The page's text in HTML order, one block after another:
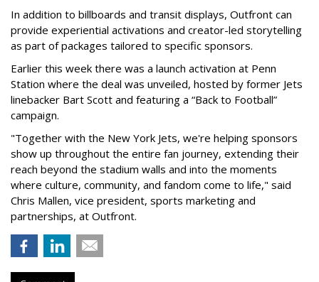
In addition to billboards and transit displays, Outfront can
provide experiential activations and creator-led storytelling
as part of packages tailored to specific sponsors.
Earlier this week there was a launch activation at Penn
Station where the deal was unveiled, hosted by former Jets
linebacker Bart Scott and featuring a “Back to Football”
campaign.
"Together with the New York Jets, we're helping sponsors
show up throughout the entire fan journey, extending their
reach beyond the stadium walls and into the moments
where culture, community, and fandom come to life," said
Chris Mallen, vice president, sports marketing and
partnerships, at Outfront.